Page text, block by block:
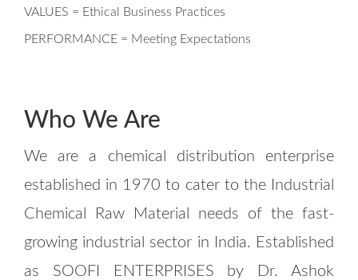
VALUES = Ethical Business Practices
PERFORMANCE = Meeting Expectations
Who We Are
We are a chemical distribution enterprise
established in 1970 to cater to the Industrial
Chemical Raw Material needs of the fast-
growing industrial sector in India. Established
as SOOFI ENTERPRISES by Dr. Ashok